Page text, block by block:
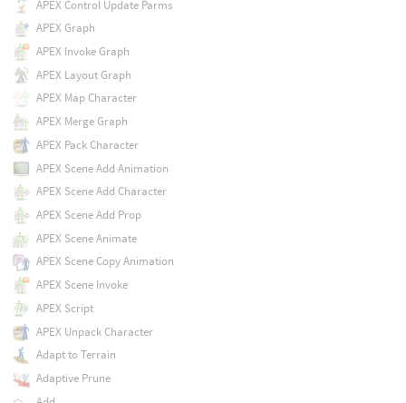
APEX Control Update Parms
APEX Graph
APEX Invoke Graph
APEX Layout Graph
APEX Map Character
APEX Merge Graph
APEX Pack Character
APEX Scene Add Animation
APEX Scene Add Character
APEX Scene Add Prop
APEX Scene Animate
APEX Scene Copy Animation
APEX Scene Invoke
APEX Script
APEX Unpack Character
Adapt to Terrain
Adaptive Prune